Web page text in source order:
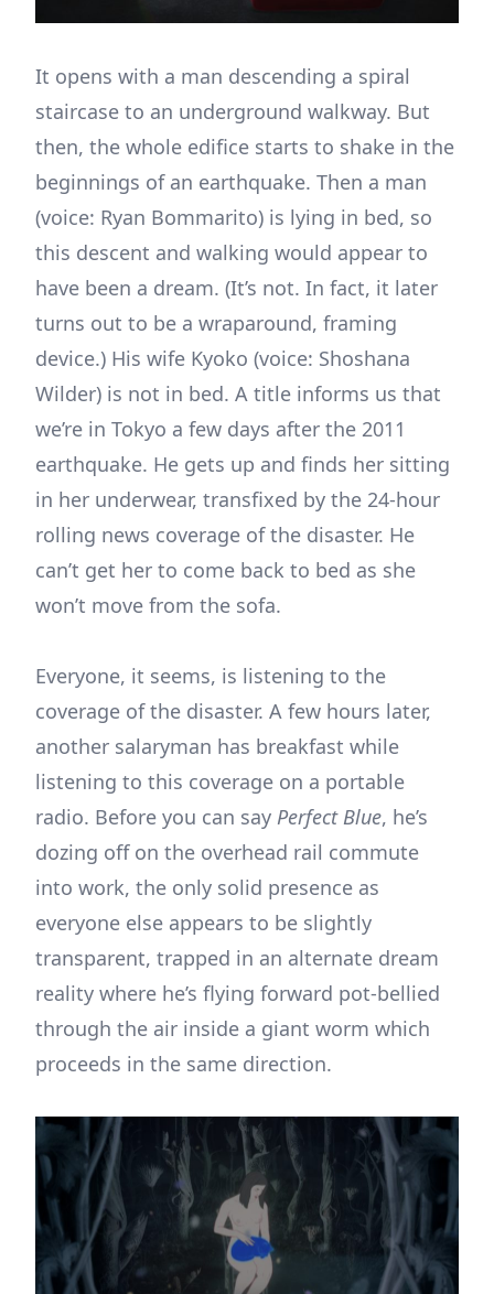
It opens with a man descending a spiral
staircase to an underground walkway. But
then, the whole edifice starts to shake in the
beginnings of an earthquake. Then a man
(voice: Ryan Bommarito) is lying in bed, so
this descent and walking would appear to
have been a dream. (It’s not. In fact, it later
turns out to be a wraparound, framing
device.) His wife Kyoko (voice: Shoshana
Wilder) is not in bed. A title informs us that
we’re in Tokyo a few days after the 2011
earthquake. He gets up and finds her sitting
in her underwear, transfixed by the 24-hour
rolling news coverage of the disaster. He
can’t get her to come back to bed as she
won’t move from the sofa.
Everyone, it seems, is listening to the
coverage of the disaster. A few hours later,
another salaryman has breakfast while
listening to this coverage on a portable
radio. Before you can say Perfect Blue, he’s
dozing off on the overhead rail commute
into work, the only solid presence as
everyone else appears to be slightly
transparent, trapped in an alternate dream
reality where he’s flying forward pot-bellied
through the air inside a giant worm which
proceeds in the same direction.